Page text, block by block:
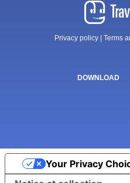
Privacy policy Terms
DOWNLOAD
Your Privacy